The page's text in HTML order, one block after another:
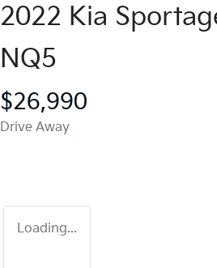
2022 Kia
NQ5
$26,990
Drive Away
Loading...